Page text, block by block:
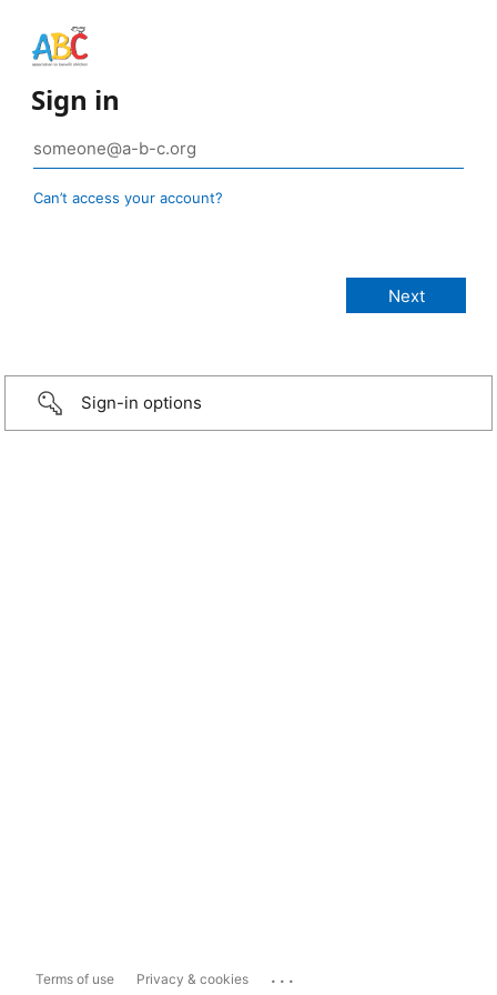
Sign in
Can’t access your account?
Sign-in options
Terms of use Privacy & cookies ...